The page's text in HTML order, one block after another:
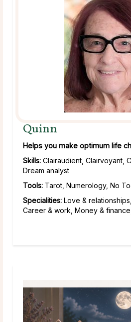
Quinn
Helps you make optimum life
Skills: Clairaudient, Clairvoyant,
Dream analyst
Tools: Tarot, Numerology, No
Specialities: Love &
Career & work, Money &